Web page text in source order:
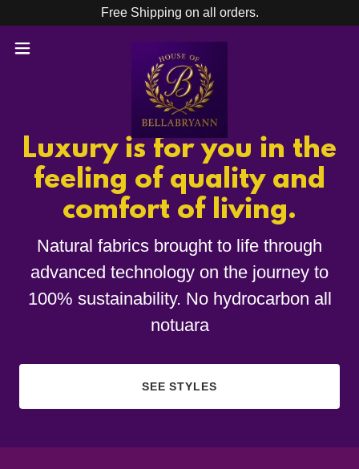
Free Shipping on all orders.
Luxury is for you in the
feeling of quality and
comfort of living.
Natural fabrics brought to life through
advanced technology on the journey to
100% sustainability. No hydrocarbon all
notuara
SEE STYLES